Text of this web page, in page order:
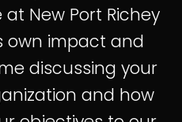
New Port Richey
own impact and
discussing your
and how